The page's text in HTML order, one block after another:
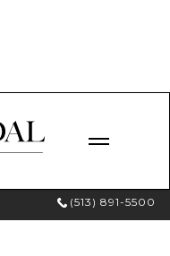
(513) 891-5500